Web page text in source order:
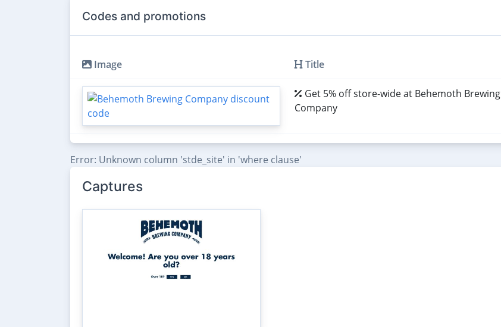
Codes and promotions
Image Title
Get 5% off store-wide at Behemoth Brewing
Company
Error: Unknown column 'stde_site' in 'where clause'
Captures